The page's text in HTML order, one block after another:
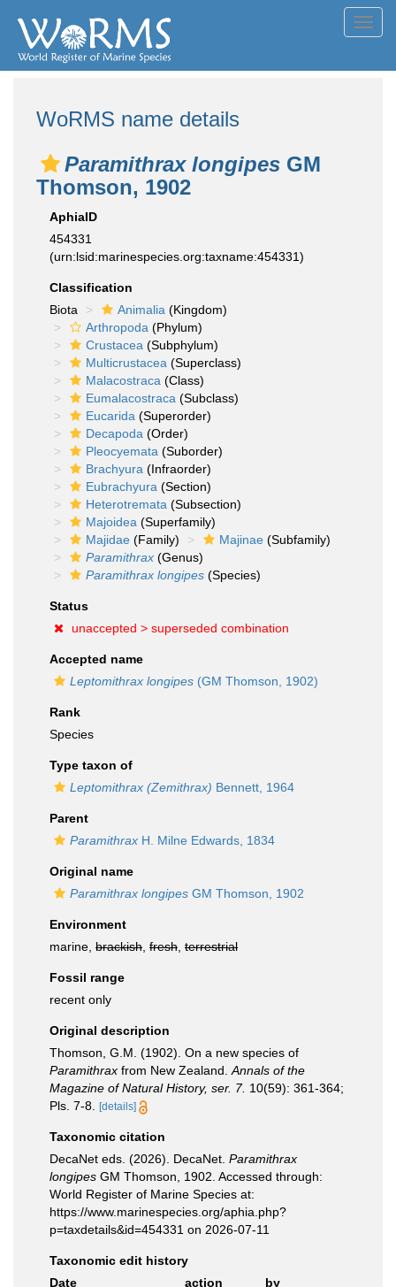
WoRMS name details
Paramithrax longipes GM
Thomson, 1902
AphiaID
454331
(urn:lsid:marinespecies.org:taxname:454331)
Classification
Biota
Animalia (Kingdom)
Arthropoda (Phylum)
Crustacea (Subphylum)
Multicrustacea (Superclass)
Malacostraca (Class)
Eumalacostraca (Subclass)
Eucarida (Superorder)
Decapoda (Order)
Pleocyemata (Suborder)
Brachyura (Infraorder)
Eubrachyura (Section)
Heterotremata (Subsection)
Majoidea (Superfamily)
Majidae (Family) Majinae (Subfamily)
Paramithrax (Genus)
Paramithrax longipes (Species)
Status
unaccepted > superseded combination
Accepted name
Leptomithrax longipes (GM Thomson, 1902)
Rank
Species
Type taxon of
Leptomithrax (Zemithrax) Bennett, 1964
Parent
Paramithrax H. Milne Edwards, 1834
Original name
Paramithrax longipes GM Thomson, 1902
Environment
marine, brackish fresh terrestrial
Fossil range
recent only
Original description
Thomson, G.M. (1902). On a new species of
Paramithrax from New Zealand. Annals of the
Magazine of Natural History, ser. 7. 10(59): 361-364;
Pls. 7-8.
[details]
Taxonomic citation
DecaNet eds. (2026). DecaNet. Paramithrax
longipes GM Thomson, 1902. Accessed through:
World Register of Marine Species at:
https://www.marinespecies.org/aphia.php?
p=taxdetails&id=454331 on 2026-07-11
Taxonomic edit history
Date
action
by